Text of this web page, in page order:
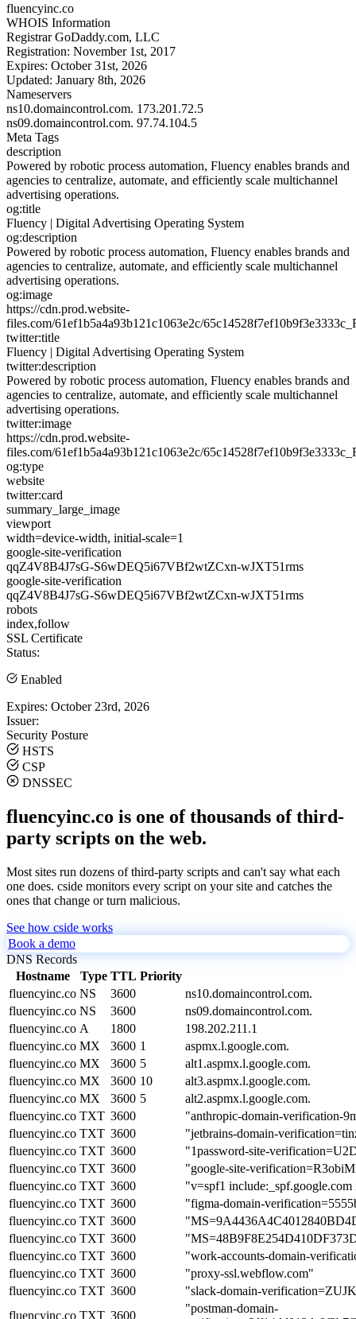
fluencyinc.co
WHOIS Information
Registrar GoDaddy.com, LLC
Registration: November 1st, 2017
Expires: October 31st, 2026
Updated: January 8th, 2026
Nameservers
ns10.domaincontrol.com. 173.201.72.5
ns09.domaincontrol.com. 97.74.104.5
Meta Tags
description
Powered by robotic process automation, Fluency enables brands and
agencies to centralize, automate, and efficiently scale multichannel
advertising operations.
og:title
Fluency | Digital Advertising Operating System
og:description
Powered by robotic process automation, Fluency enables brands and
agencies to centralize, automate, and efficiently scale multichannel
advertising operations.
og:image
https://cdn.prod.website-
files.com/61ef1b5a4a93b121c1063e2c/
twitter:title
Fluency | Digital Advertising Operating System
twitter:description
Powered by robotic process automation, Fluency enables brands and
agencies to centralize, automate, and efficiently scale multichannel
advertising operations.
twitter:image
https://cdn.prod.website-
files.com/61ef1b5a4a93b121c1063e2c/
og:type
website
twitter:card
summary_large_image
viewport
width=device-width, initial-scale=1
google-site-verification
qqZ4V8B4J7sG-S6wDEQ5i67VBf2wtZCxn-wJXT51rms
google-site-verification
qqZ4V8B4J7sG-S6wDEQ5i67VBf2wtZCxn-wJXT51rms
robots
index,follow
SSL Certificate
Status:
Enabled
Expires: October 23rd, 2026
Issuer:
Security Posture
HSTS
CSP
DNSSEC
fluencyinc.co is one of thousands of third-
party scripts on the web.
Most sites run dozens of third-party scripts and can't say what each
one does. cside monitors every script on your site and catches the
ones that change or turn malicious.
See how cside works
Book a demo
DNS Records
Hostname
Type TTL Priority
fluencyinc.co NS 3600
ns10.domaincontrol.com.
fluencyinc.co NS 3600
ns09.domaincontrol.com.
fluencyinc.co A 1800
198.202.211.1
fluencyinc.co MX 3600 1
aspmx.l.google.com.
fluencyinc.co MX 3600 5
alt1.aspmx.l.google.com.
fluencyinc.co MX 3600 10
alt3.aspmx.l.google.com.
fluencyinc.co MX 3600 5
alt2.aspmx.l.google.com.
fluencyinc.co TXT 3600
"anthropic-domain-verification-
fluencyinc.co TXT 3600
"jetbrains-domain-
fluencyinc.co TXT 3600
"1password-site-
fluencyinc.co TXT 3600
"google-site-
fluencyinc.co TXT 3600
"v=spf1
fluencyinc.co TXT 3600
"figma-domain-
fluencyinc.co TXT 3600
fluencyinc.co TXT 3600
fluencyinc.co TXT 3600
"work-accounts-domain-
fluencyinc.co TXT 3600
"proxy-ssl.webflow.com"
fluencyinc.co TXT 3600
"slack-domain-
fluencyinc.co TXT 3600
"postman-domain-